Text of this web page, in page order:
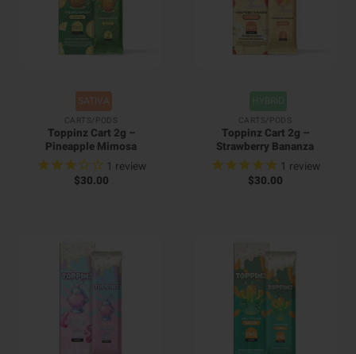
SATIVA
CARTS/PODS
Toppinz Cart 2g –
Pineapple Mimosa
1 review
$30.00
CARTS/PODS
Toppinz Cart 2g –
Strawberry Bananza
1 review
$30.00